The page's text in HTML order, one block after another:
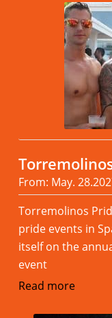
From: May.
Torremolinos
pride events in
itself on the
event
Read more